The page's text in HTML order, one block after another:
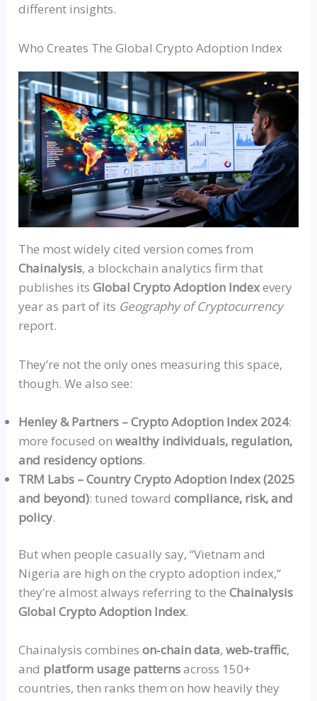
different insights.
Who Creates The Global Crypto Adoption Index
The most widely cited version comes from
Chainalysis, a blockchain analytics firm that
publishes itsGlobal Crypto Adoption Indexevery
year as part of its Geography of Cryptocurrency
report.
They’re not the only ones measuring this space,
though. We also see:
Henley & Partners – Crypto Adoption Index 2024:
more focused onwealthy individuals, regulation,
and residency options.
TRM Labs – Country Crypto Adoption Index (2025
and beyond): tuned towardcompliance, risk, and
policy.
But when people casually say,“Vietnam and
Nigeria are high on the crypto adoption index,“
they’re almost always referring to theChainalysis
Global Crypto Adoption Index.
Chainalysis combineson‑chaindata,web‑traffic,
and platform usage patternsacross 150+
countries, then ranks them on how heavily they